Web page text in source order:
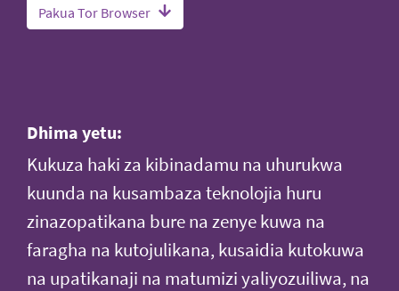
Pakua Tor Browser
Dhima yetu:
Kukuza haki za kibinadamu na uhurukwa
kuunda na kusambaza teknolojia huru
zinazopatikana bure na zenye kuwa na
faragha na kutojulikana, kusaidia kutokuwa
na upatikanaji na matumizi yaliyozuiliwa, na